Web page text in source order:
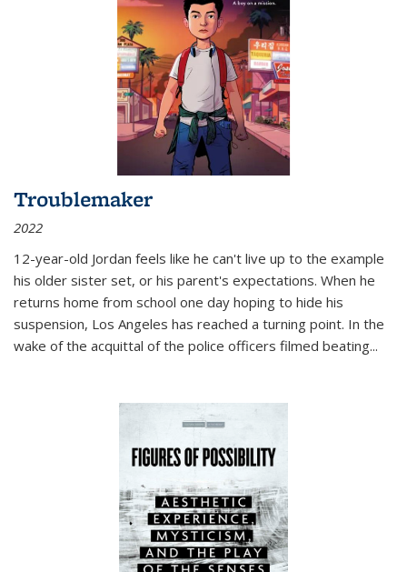
Troublemaker
2022
12-year-old Jordan feels like he can't live up to the example
his older sister set, or his parent's expectations. When he
returns home from school one day hoping to hide his
suspension, Los Angeles has reached a turning point. In the
wake of the acquittal of the police officers filmed beating...